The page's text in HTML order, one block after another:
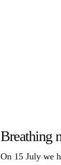
Breathing
On 15 July we